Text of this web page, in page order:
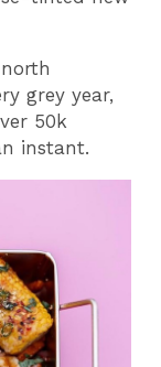
grey year,
50k
instant.